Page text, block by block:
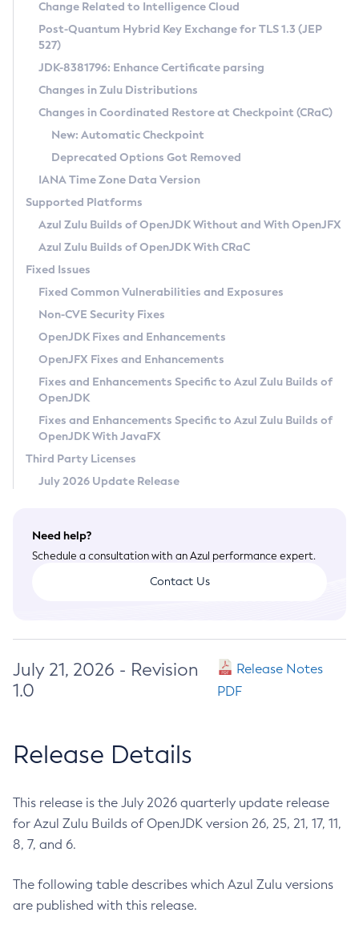
Supported (Zulu SA) on Linux
DEB
RPM
APK
Docker
Chainguard Docker
Free Distribution (Zulu CA) on Linux
DEB
RPM
APK
TAR.GZ
Docker
Paketo Buildpacks
Installing on Windows
Installing on macOS
Using SDKMAN! on Linux and macOS
Using Azul Metadata API
Updating Azul Zulu
Uninstalling Azul Zulu
Windows
macOS
Linux
Other Distributions
Managing Multiple Azul Zulu Versions
Windows
macOS
Linux
CVE and Version Search
CVE Search Tool
CVE History Tool
Version Search Tool
Commercial Compatibility Kit
IcedTea-Web
About IcedTea-Web
Release Notes
Download and Installation
How to Use IcedTea-Web
How to Use Deployment Ruleset
Configuration Options
Detailed Info
Versioning and Naming Conventions
Configuring Security Providers
Migrating Discovery to Metadata API
Timezone Updater
Incubator and Preview Features
Using Java Flight Recorder
FIPS integration in Zulu
Coordinated Restore at Checkpoint
(CRaC)
GC Log Analyzer
Azul Mission Control
Legal Notice
Privacy Policy
Legal
Terms of Use
Change Related to Intelligence Cloud
Post-Quantum Hybrid Key Exchange for TLS 1.3 (JEP
527)
JDK-8381796: Enhance Certificate parsing
Changes in Zulu Distributions
Changes in Coordinated Restore at Checkpoint (CRaC)
New: Automatic Checkpoint
Deprecated Options Got Removed
IANA Time Zone Data Version
Supported Platforms
Azul Zulu Builds of OpenJDK Without and With OpenJFX
Azul Zulu Builds of OpenJDK With CRaC
Fixed Issues
Fixed Common Vulnerabilities and Exposures
Non-CVE Security Fixes
OpenJDK Fixes and Enhancements
OpenJFX Fixes and Enhancements
Fixes and Enhancements Specific to Azul Zulu Builds of
OpenJDK
Fixes and Enhancements Specific to Azul Zulu Builds of
OpenJDK With JavaFX
Third Party Licenses
July 2026 Update Release
Need help?
Schedule a consultation with an Azul performance expert.
Contact Us
July 21, 2026 - Revision
1.0
Release Notes
PDF
Release Details
This release is the July 2026 quarterly update release
for Azul Zulu Builds of OpenJDK version 26, 25, 21, 17, 11,
8, 7, and 6.
The following table describes which Azul Zulu versions
are published with this release.